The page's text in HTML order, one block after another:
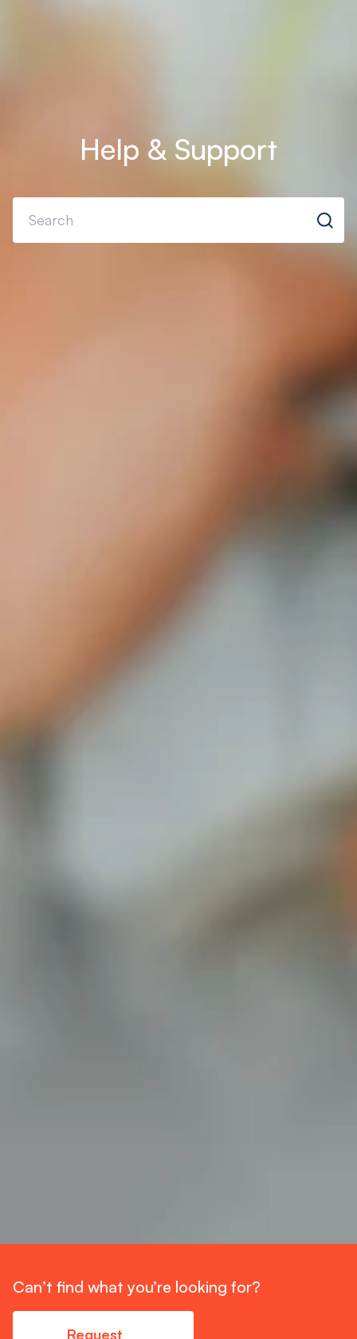
Help & Support
Can’t find what you’re looking for?
Request